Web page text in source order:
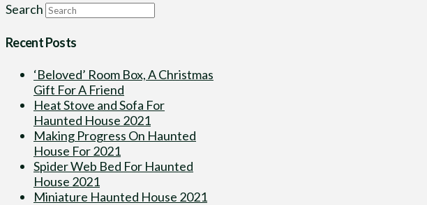
Search
Recent Posts
‘Beloved’ Room Box, A Christmas
Gift For A Friend
Heat Stove and Sofa For
Haunted House 2021
Making Progress On Haunted
House For 2021
Spider Web Bed For Haunted
House 2021
Miniature Haunted House 2021